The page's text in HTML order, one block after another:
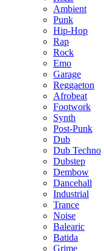
Ambient
Punk
Hip-Hop
Rap
Rock
Emo
Garage
Reggaeton
Afrobeat
Footwork
Synth
Post-Punk
Dub
Dub Techno
Dubstep
Dembow
Dancehall
Industrial
Trance
Noise
Balearic
Batida
Grime